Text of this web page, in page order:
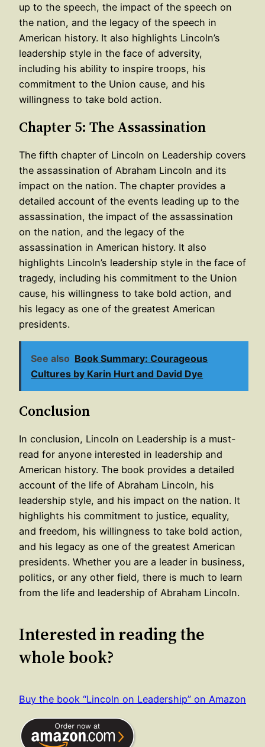
up to the speech, the impact of the speech on
the nation, and the legacy of the speech in
American history. It also highlights Lincoln’s
leadership style in the face of adversity,
including his ability to inspire troops, his
commitment to the Union cause, and his
willingness to take bold action.
Chapter 5: The Assassination
The fifth chapter of Lincoln on Leadership covers
the assassination of Abraham Lincoln and its
impact on the nation. The chapter provides a
detailed account of the events leading up to the
assassination, the impact of the assassination
on the nation, and the legacy of the
assassination in American history. It also
highlights Lincoln’s leadership style in the face of
tragedy, including his commitment to the Union
cause, his willingness to take bold action, and
his legacy as one of the greatest American
presidents.
See also Book Summary: Courageous
Cultures by Karin Hurt and David Dye
Conclusion
In conclusion, Lincoln on Leadership is a must-
read for anyone interested in leadership and
American history. The book provides a detailed
account of the life of Abraham Lincoln, his
leadership style, and his impact on the nation. It
highlights his commitment to justice, equality,
and freedom, his willingness to take bold action,
and his legacy as one of the greatest American
presidents. Whether you are a leader in business,
politics, or any other field, there is much to learn
from the life and leadership of Abraham Lincoln.
Interested in reading the
whole book?
Buy the book “Lincoln on Leadership” on Amazon